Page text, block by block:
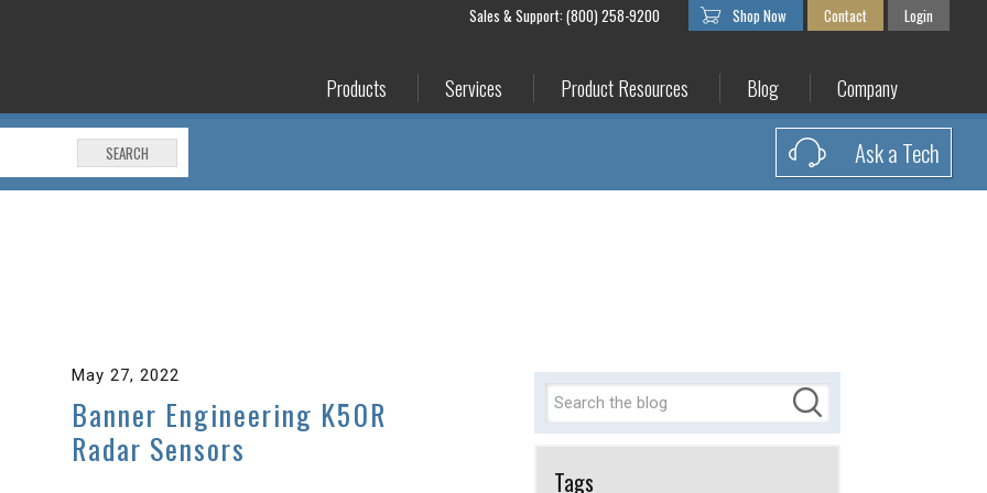
Sales & Support: (800) 258-9200 Shop Now Contact Login
Products Services Product Resources Blog Company
SEARCH Ask a Tech
May 27, 2022
Banner Engineering K50R
Radar Sensors
Tags